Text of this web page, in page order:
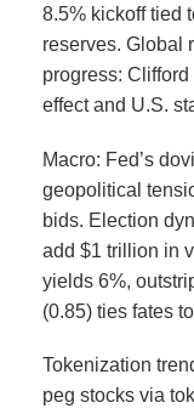
8.5% kickoff tied
reserves. Global
progress:
effect and U.S.
Macro: Fed’s
geopolitical
bids. Election
add $1 trillion in
yields 6%,
(0.85) ties fates
Tokenization
peg stocks via